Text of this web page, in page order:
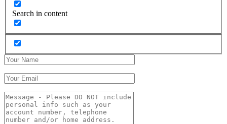
Search in content